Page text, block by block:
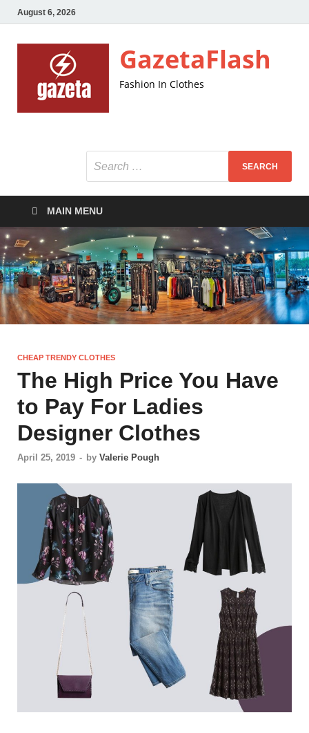
August 6, 2026
GazetaFlash
Fashion In Clothes
MAIN MENU
CHEAP TRENDY CLOTHES
The High Price You Have
to Pay For Ladies
Designer Clothes
April 25, 2019 - by Valerie Pough